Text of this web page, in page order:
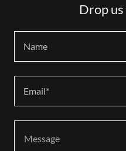
Drop us
Name
Email*